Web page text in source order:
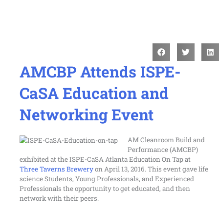
AMCBP Attends ISPE-
CaSA Education and
Networking Event
AM Cleanroom Build and
Performance (AMCBP)
exhibited at theISPE-CaSA Atlanta Education On Tapat
Three Taverns Breweryon April 13, 2016. This event gave life
science Students, Young Professionals, and Experienced
Professionals the opportunity to get educated, and then
network with their peers.